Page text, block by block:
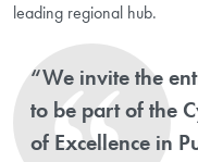
leading regional hub.
“We invite the
to be part of the
of Excellence in